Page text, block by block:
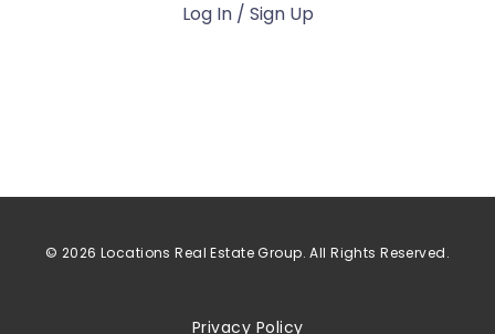
Log In / Sign Up
Privacy Policy
© 2026 Locations Real Estate Group. All Rights Reserved.